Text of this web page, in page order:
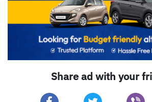
Share ad with your